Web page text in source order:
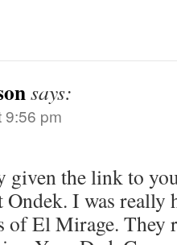
says:
9:56 pm
given the link to
I was really
of El Mirage. They